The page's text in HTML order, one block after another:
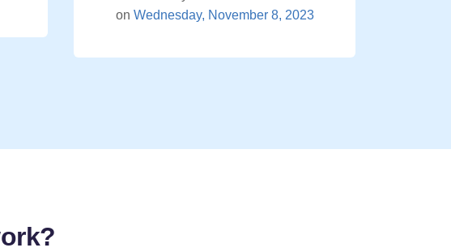
on Wednesday, November 8, 2023